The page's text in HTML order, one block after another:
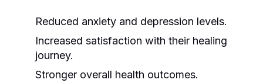
Reduced anxiety and depression levels.
Increased satisfaction with their healing
journey.
Stronger overall health outcomes.